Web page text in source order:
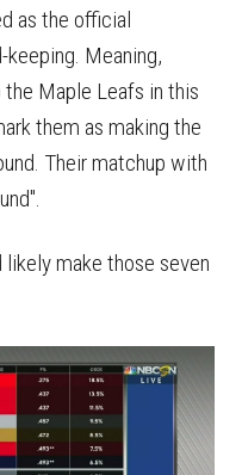
as the official
Meaning,
Maple Leafs in this
them as making the
Their matchup with
make those seven